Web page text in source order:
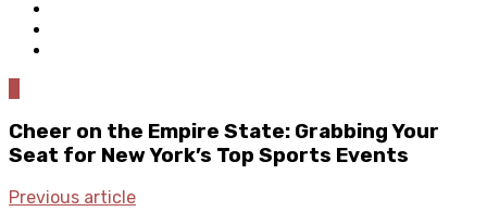
Cheer on the Empire State: Grabbing Your
Seat for New York’s Top Sports Events
Previous article